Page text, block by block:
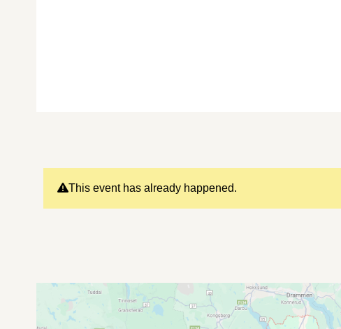
This event has already happened.